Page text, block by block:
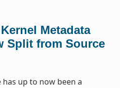
Kernel Metadata
Split from Source
has up to now been a